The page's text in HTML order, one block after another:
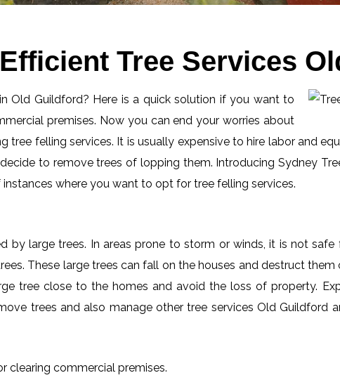
Tree Services
Old Guildford? Here is a quick solution if you want to
premises. Now you can end your worries about
tree felling services. It is usually expensive to hire labor and
to remove trees of lopping them. Introducing Sydney
where you want to opt for tree felling services.
by large trees. In areas prone to storm or winds, it is not
These large trees can fall on the houses and destruct
tree close to the homes and avoid the loss of property.
trees and also manage other tree services Old Guildford
clearing commercial premises.